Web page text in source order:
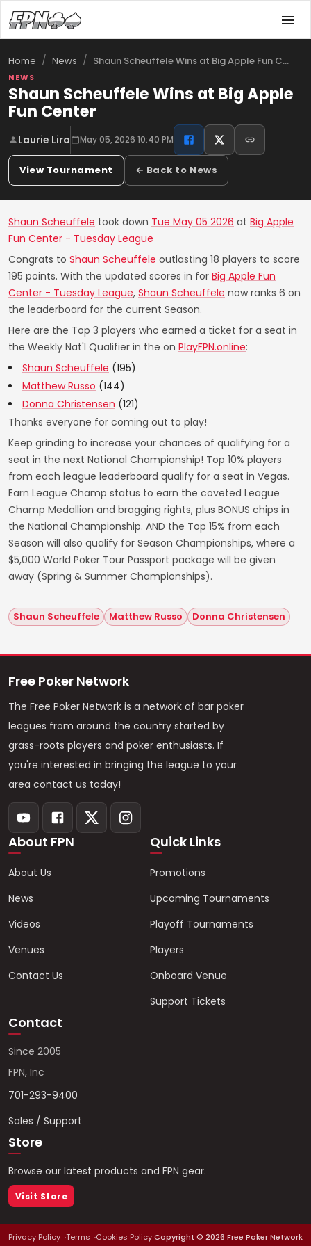
Home / News / Shaun Scheuffele Wins at Big Apple Fun C…
NEWS
Shaun Scheuffele Wins at Big Apple
Fun Center
Laurie Lira May 05, 2026 10:40 PM
View Tournament ← Back to News
Shaun Scheuffele took down Tue May 05 2026 at Big Apple
Fun Center - Tuesday League
Congrats to Shaun Scheuffele outlasting 18 players to score
195 points. With the updated scores in for Big Apple Fun
Center - Tuesday League, Shaun Scheuffele now ranks 6 on
the leaderboard for the current Season.
Here are the Top 3 players who earned a ticket for a seat in
the Weekly Nat'l Qualifier in the on PlayFPN.online:
Shaun Scheuffele (195)
Matthew Russo (144)
Donna Christensen (121)
Thanks everyone for coming out to play!
Keep grinding to increase your chances of qualifying for a
seat in the next National Championship! Top 10% players
from each league leaderboard qualify for a seat in Vegas.
Earn League Champ status to earn the coveted League
Champ Medallion and bragging rights, plus BONUS chips in
the National Championship. AND the Top 15% from each
Season will also qualify for Season Championships, where a
$5,000 World Poker Tour Passport package will be given
away (Spring & Summer Championships).
Shaun Scheuffele Matthew Russo Donna Christensen
Free Poker Network
The Free Poker Network is a network of bar poker
leagues from around the country started by
grass-roots players and poker enthusiasts. If
you're interested in bringing the league to your
area contact us today!
About FPN
About Us
News
Videos
Venues
Contact Us
Quick Links
Promotions
Upcoming Tournaments
Playoff Tournaments
Players
Onboard Venue
Support Tickets
Contact
Since 2005
FPN, Inc
701-293-9400
Sales / Support
Store
Browse our latest products and FPN gear.
Visit Store
Privacy Policy Terms Cookies PolicyCopyright © 2026 Free Poker Network